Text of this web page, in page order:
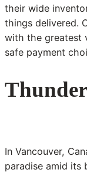
their wide
things delivered.
with the greatest
safe payment
In Vancouver,
paradise amid its